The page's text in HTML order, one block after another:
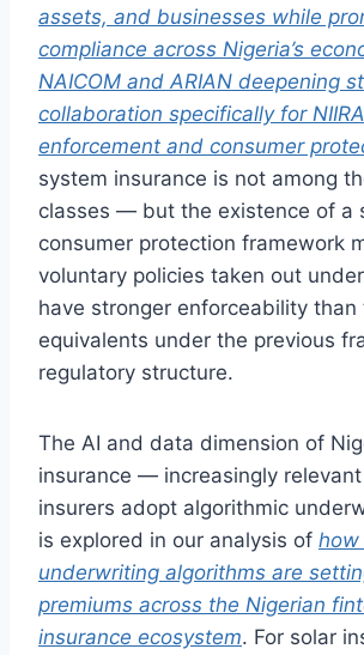
assets, and businesses while
compliance across Nigeria’s
NAICOM and ARIAN deepening
collaboration specifically for
enforcement and consumer
system insurance is not among
classes — but the existence of a
consumer protection framework
voluntary policies taken out
have stronger enforceability than
equivalents under the previous
regulatory structure.
The AI and data dimension of
insurance — increasingly
insurers adopt algorithmic
is explored in our analysis of how
underwriting algorithms are
premiums across the Nigerian
insurance ecosystem. For solar